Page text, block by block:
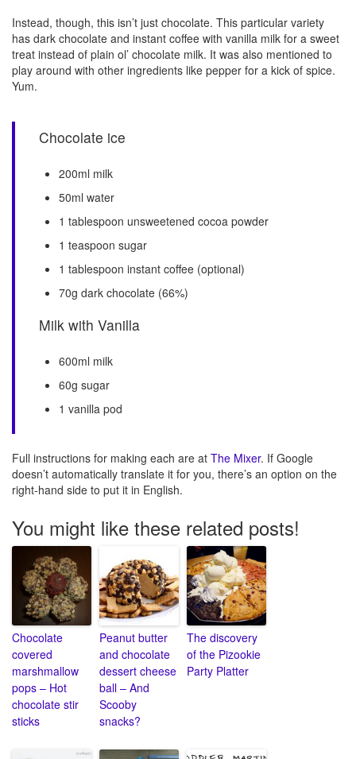
Instead, though, this isn’t just chocolate. This particular variety
has dark chocolate and instant coffee with vanilla milk for a sweet
treat instead of plain ol’ chocolate milk. It was also mentioned to
play around with other ingredients like pepper for a kick of spice.
Yum.
Chocolate ice
200ml milk
50ml water
1 tablespoon unsweetened cocoa powder
1 teaspoon sugar
1 tablespoon instant coffee (optional)
70g dark chocolate (66%)
Milk with Vanilla
600ml milk
60g sugar
1 vanilla pod
Full instructions for making each are at The Mixer. If Google
doesn’t automatically translate it for you, there’s an option on the
right-hand side to put it in English.
You might like these related posts!
Chocolate
covered
marshmallow
pops – Hot
chocolate stir
sticks
Peanut butter
and chocolate
dessert cheese
ball – And
Scooby
snacks?
The discovery
of the Pizookie
Party Platter